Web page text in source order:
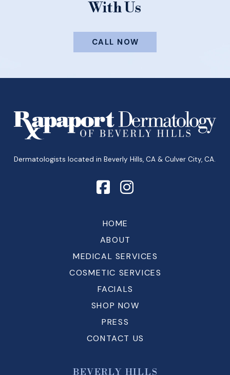
With Us
CALL NOW
start
Dermatologists located in Beverly Hills, CA & Culver City, CA.
HOME
ABOUT
MEDICAL SERVICES
COSMETIC SERVICES
FACIALS
SHOP NOW
PRESS
CONTACT US
BEVERLY HILLS